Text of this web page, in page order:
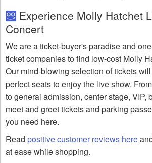
Experience Molly Hatchet
Concert
We are a ticket-buyer's paradise and
ticket companies to find low-cost Molly
Our mind-blowing selection of tickets
perfect seats to enjoy the live show.
to general admission, center stage, VIP,
meet and greet tickets and parking
you need here.
Read positive customer reviews here
at ease while shopping.